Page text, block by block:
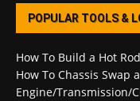
POPULAR TOOLS &
How To Build a Hot Rod
How To Chassis Swap
Engine/Transmission/